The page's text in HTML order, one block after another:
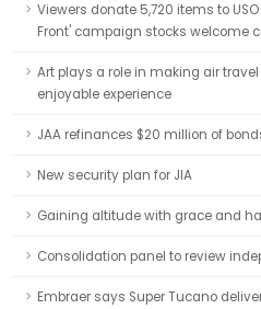
Viewers donate 5,720 items to
Front' campaign stocks welcome
Art plays a role in making air
enjoyable experience
JAA refinances $20 million of
New security plan for JIA
Gaining altitude with grace and
Consolidation panel to review
Embraer says Super Tucano